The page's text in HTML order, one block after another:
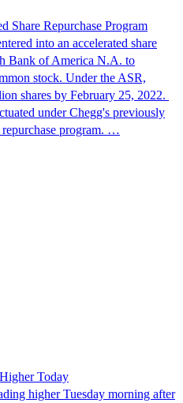
Share Repurchase Program
into an accelerated share
Bank of America N.A. to
stock. Under the ASR,
shares by February 25, 2022.
under Chegg's previously
program. …
Today
higher Tuesday morning after